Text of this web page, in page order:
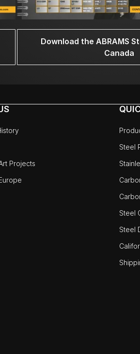
Download the ABRAMS
Canada
Projects
Steel
Steel
Steel